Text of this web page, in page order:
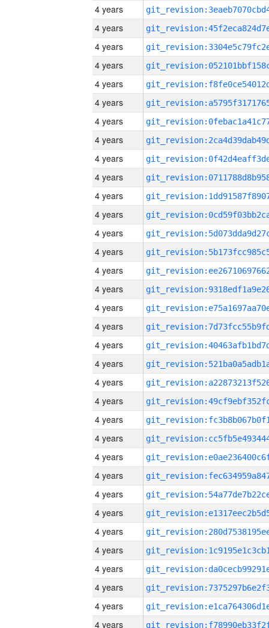
4 years
4 years
4 years
4 years
4 years
4 years
4 years
4 years
4 years
4 years
4 years
4 years
4 years
4 years
4 years
4 years
4 years
4 years
4 years
4 years
4 years
4 years
4 years
4 years
4 years
4 years
4 years
4 years
4 years
4 years
4 years
4 years
4 years
4 years